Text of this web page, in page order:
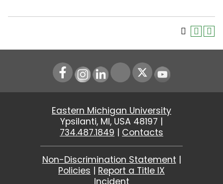
Instagram
LinkedIn Youtube
Eastern Michigan University
Ypsilanti, MI, USA 48197 |
734.487.1849 | Contacts
Non-Discrimination Statement |
Policies | Report a Title IX
Incident